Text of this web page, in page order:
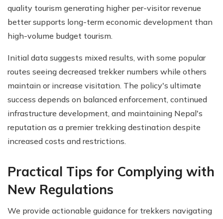
quality tourism generating higher per-visitor revenue
better supports long-term economic development than
high-volume budget tourism.
Initial data suggests mixed results, with some popular
routes seeing decreased trekker numbers while others
maintain or increase visitation. The policy's ultimate
success depends on balanced enforcement, continued
infrastructure development, and maintaining Nepal's
reputation as a premier trekking destination despite
increased costs and restrictions.
Practical Tips for Complying with
New Regulations
We provide actionable guidance for trekkers navigating